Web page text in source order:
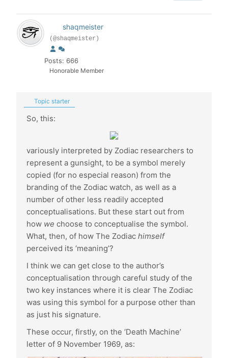
shaqmeister
(@shaqmeister)
Posts: 666
Honorable Member
Topic starter
So, this:
variously interpreted by Zodiac researchers to
represent a gunsight, to be a symbol merely
copied (for no especial reason) from the
branding of the Zodiac watch, as well as a
number of other less readily accepted
conceptualisations. But these start out from
how we choose to conceptualise the symbol.
What, then, of how The Zodiac himself
perceived its ‘meaning’?
I think we can get close to the author’s
conceptualisation through careful study of the
two key instances where it is clear The Zodiac
was using this symbol for a purpose other than
as just his signature.
These occur, firstly, on the ‘Death Machine’
letter of 9 November 1969, as: